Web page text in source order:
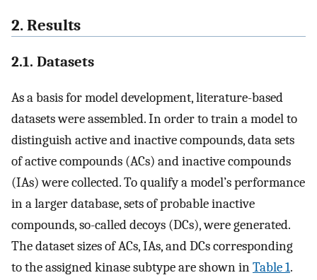
2. Results
2.1. Datasets
As a basis for model development, literature-based
datasets were assembled. In order to train a model to
distinguish active and inactive compounds, data sets
of active compounds (ACs) and inactive compounds
(IAs) were collected. To qualify a model’s performance
in a larger database, sets of probable inactive
compounds, so-called decoys (DCs), were generated.
The dataset sizes of ACs, IAs, and DCs corresponding
to the assigned kinase subtype are shown inTable 1.